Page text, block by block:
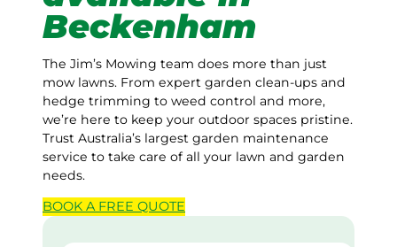
Beckenham
The Jim’s Mowing team does more than just
mow lawns. From expert garden clean-ups and
hedge trimming to weed control and more,
we’re here to keep your outdoor spaces pristine.
Trust Australia’s largest garden maintenance
service to take care of all your lawn and garden
needs.
BOOK A FREE QUOTE